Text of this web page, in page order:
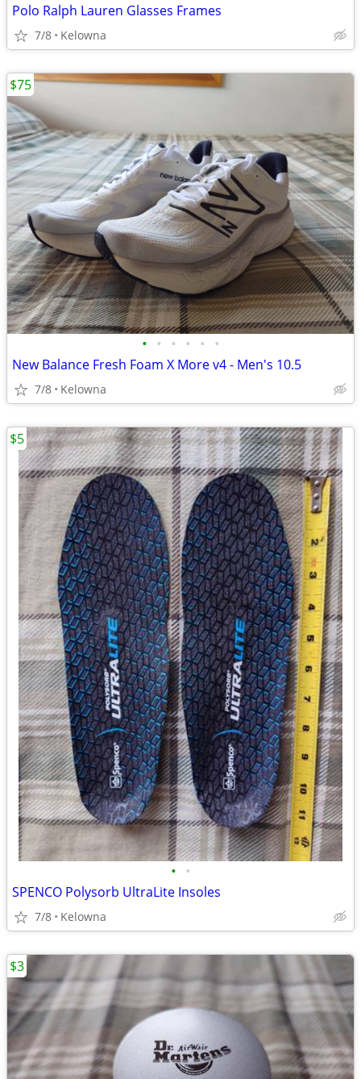
Polo Ralph Lauren Glasses Frames
7/8 Kelowna
• • • • • •
New Balance Fresh Foam X More v4 - Men's 10.5
7/8 Kelowna
$75
• •
SPENCO Polysorb UltraLite Insoles
7/8 Kelowna
$5
$3